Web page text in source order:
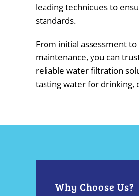
leading techniques to
standards.
From initial assessment
maintenance, you can
reliable water filtration
tasting water for drinking,
Why Choose Us?